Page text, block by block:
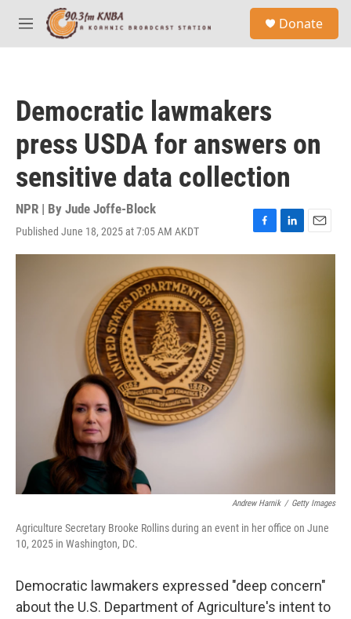
Skip to main content
M
e
Donate
Democratic lawmakers
press USDA for answers on
sensitive data collection
NPR | By Jude Joffe-Block
Published June 18, 2025 at 7:05 AM AKDT
F
a
L
i
E
m
Andrew Harnik / Getty Images
Agriculture Secretary Brooke Rollins during an event in her office on June
10, 2025 in Washington, DC.
Democratic lawmakers expressed "deep concern"
about the U.S. Department of Agriculture's intent to